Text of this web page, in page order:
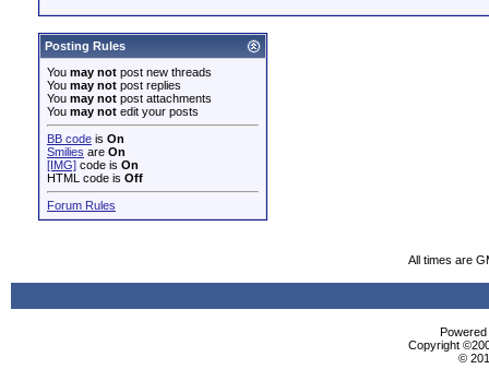
Posting Rules
You may not post new threads
You may not post replies
You may not post attachments
You may not edit your posts
BB code is On
Smilies are On
[IMG] code is On
HTML code is Off
Forum Rules
All times are
Copyright
©